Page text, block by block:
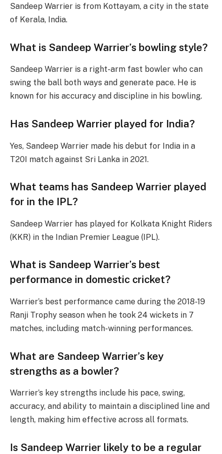
Sandeep Warrier is from Kottayam, a city in the state
of Kerala, India.
What is Sandeep Warrier’s bowling style?
Sandeep Warrier is a right-arm fast bowler who can
swing the ball both ways and generate pace. He is
known for his accuracy and discipline in his bowling.
Has Sandeep Warrier played for India?
Yes, Sandeep Warrier made his debut for India in a
T20I match against Sri Lanka in 2021.
What teams has Sandeep Warrier played
for in the IPL?
Sandeep Warrier has played for Kolkata Knight Riders
(KKR) in the Indian Premier League (IPL).
What is Sandeep Warrier’s best
performance in domestic cricket?
Warrier’s best performance came during the 2018-19
Ranji Trophy season when he took 24 wickets in 7
matches, including match-winning performances.
What are Sandeep Warrier’s key
strengths as a bowler?
Warrier’s key strengths include his pace, swing,
accuracy, and ability to maintain a disciplined line and
length, making him effective across all formats.
Is Sandeep Warrier likely to be a regular